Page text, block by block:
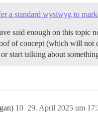
a standard wysiwyg to
said enough on this topic
of concept (which will not
start talking about
29. April 2025 um
10